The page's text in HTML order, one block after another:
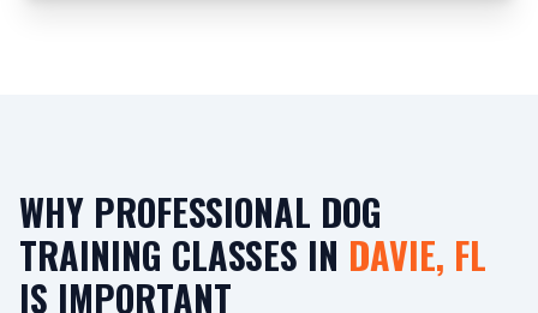
WHY PROFESSIONAL DOG
TRAINING CLASSES IN DAVIE, FL
IS IMPORTANT